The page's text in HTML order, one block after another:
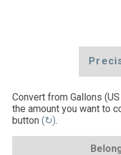
Convert from Gallons
the amount you want to
button (↻).